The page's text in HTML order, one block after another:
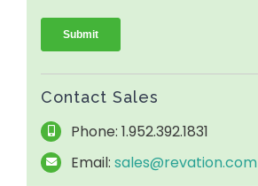
Contact Sales
Phone: 1.952.392.1831
Email: sales@revation.com